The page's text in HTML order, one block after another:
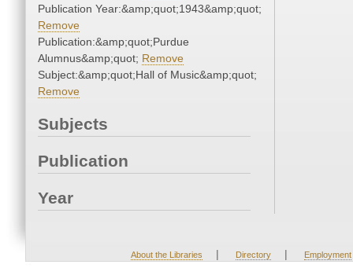
Publication Year:&amp;quot;1943&amp;quot;
Remove
Publication:&amp;quot;Purdue
Alumnus&amp;quot; Remove
Subject:&amp;quot;Hall of Music&amp;quot;
Remove
Subjects
Publication
Year
About the Libraries | Directory | Employment